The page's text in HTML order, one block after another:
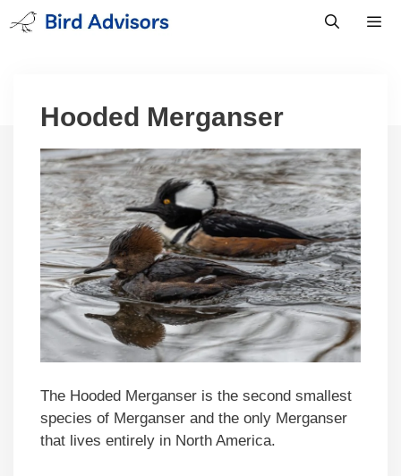
Skip
to
Hooded Merganser
The Hooded Merganser is the second smallest
species of Merganser and the only Merganser
that lives entirely in North America.